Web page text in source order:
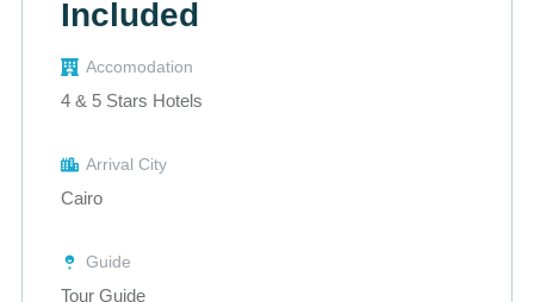
Included
Accomodation
4 & 5 Stars Hotels
Arrival City
Cairo
Guide
Tour Guide